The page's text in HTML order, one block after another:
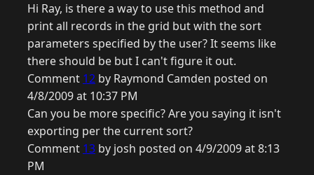
Hi Ray, is there a way to use this method and
print all records in the grid but with the sort
parameters specified by the user? It seems like
there should be but I can't figure it out.
Comment 12 by Raymond Camden posted on
4/8/2009 at 10:37 PM
Can you be more specific? Are you saying it isn't
exporting per the current sort?
Comment 13 by josh posted on 4/9/2009 at 8:13
PM